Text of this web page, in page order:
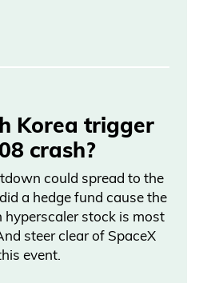
Korea trigger
crash?
could spread to the
a hedge fund cause the
stock is most
steer clear of SpaceX
event.